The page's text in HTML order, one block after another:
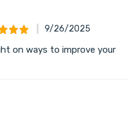
9/26/2025
on ways to improve your